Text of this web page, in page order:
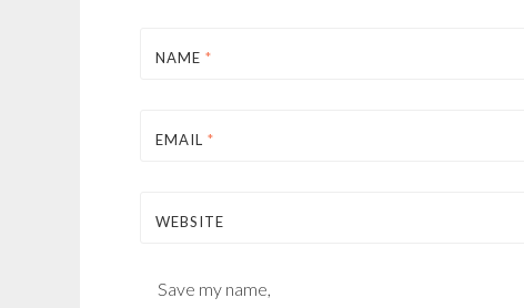
NAME *
EMAIL *
WEBSITE
Save my name,